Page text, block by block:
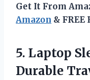
Get It From
Amazon & FREE
5. Laptop
Durable